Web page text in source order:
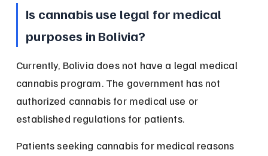
Is cannabis use legal for medical
purposes in Bolivia?
Currently, Bolivia does not have a legal medical
cannabis program. The government has not
authorized cannabis for medical use or
established regulations for patients.
Patients seeking cannabis for medical reasons